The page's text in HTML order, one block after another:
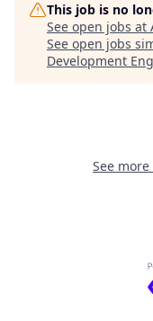
This job is no
See open jobs at
See open jobs
Development
See